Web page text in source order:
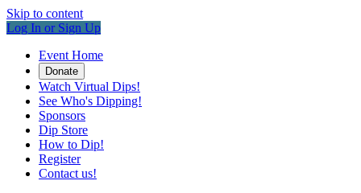
Skip to content
Log In or Sign Up
Event Home
Donate
Watch Virtual Dips!
See Who's Dipping!
Sponsors
Dip Store
How to Dip!
Register
Contact us!